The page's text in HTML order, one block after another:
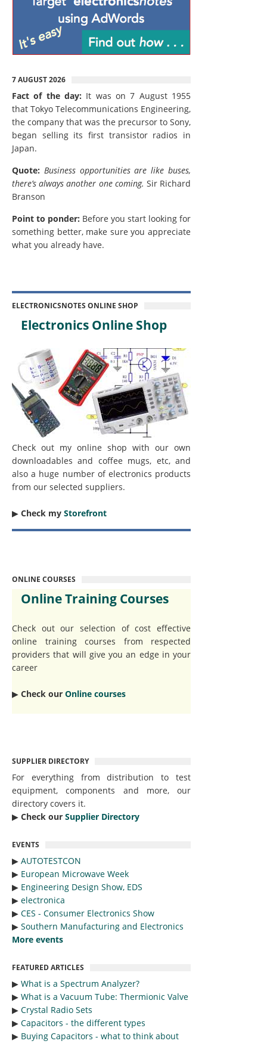
7 AUGUST 2026
Fact of the day: It was on 7 August 1955
that Tokyo Telecommunications Engineering,
the company that was the precursor to Sony,
began selling its first transistor radios in
Japan.
Quote: Business opportunities are like buses,
there’s always another one coming. Sir Richard
Branson
Point to ponder: Before you start looking for
something better, make sure you appreciate
what you already have.
ELECTRONICSNOTES ONLINE SHOP
Electronics Online Shop
Check out my online shop with our own
downloadables and coffee mugs, etc, and
also a huge number of electronics products
from our selected suppliers.
▶︎ Check my Storefront
ONLINE COURSES
Online Training Courses
Check out our selection of cost effective
online training courses from respected
providers that will give you an edge in your
career
▶︎ Check our Online courses
SUPPLIER DIRECTORY
For everything from distribution to test
equipment, components and more, our
directory covers it.
▶︎ Check our Supplier Directory
EVENTS
▶︎ AUTOTESTCON
▶︎ European Microwave Week
▶︎ Engineering Design Show, EDS
▶︎ electronica
▶︎ CES - Consumer Electronics Show
▶︎ Southern Manufacturing and Electronics
More events
FEATURED ARTICLES
▶︎ What is a Spectrum Analyzer?
▶︎ What is a Vacuum Tube: Thermionic Valve
▶︎ Crystal Radio Sets
▶︎ Capacitors - the different types
▶︎ Buying Capacitors - what to think about